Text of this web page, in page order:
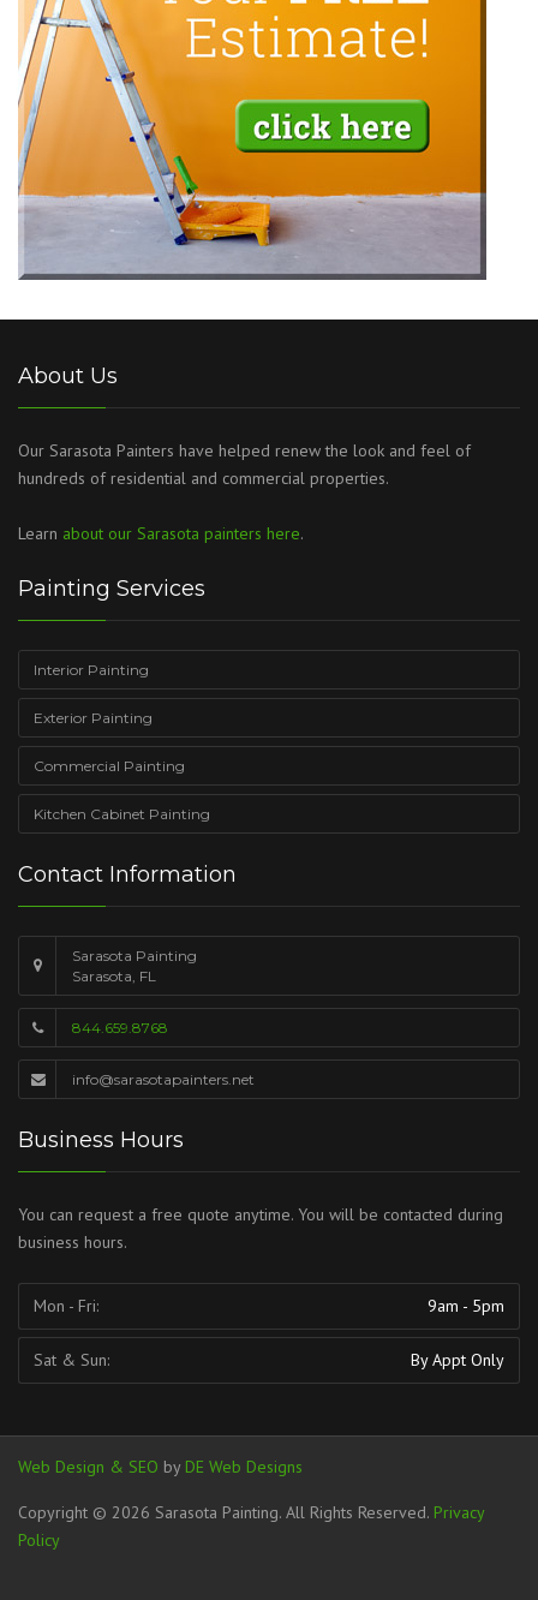
About Us
Our Sarasota Painters have helped renew the look and feel of
hundreds of residential and commercial properties.
Learn about our Sarasota painters here.
Painting Services
Interior Painting
Exterior Painting
Commercial Painting
Kitchen Cabinet Painting
Contact Information
Sarasota Painting
Sarasota, FL
844.659.8768
info@sarasotapainters.net
Business Hours
You can request a free quote anytime. You will be contacted during
business hours.
Mon - Fri: 9am - 5pm
Sat & Sun: By Appt Only
Web Design & SEO by DE Web Designs
Copyright © 2026 Sarasota Painting. All Rights Reserved. Privacy
Policy